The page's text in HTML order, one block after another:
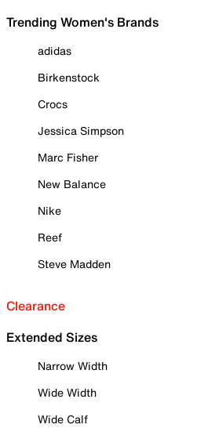
Trending Women's Brands
adidas
Birkenstock
Crocs
Jessica Simpson
Marc Fisher
New Balance
Nike
Reef
Steve Madden
Clearance
Extended Sizes
Narrow Width
Wide Width
Wide Calf